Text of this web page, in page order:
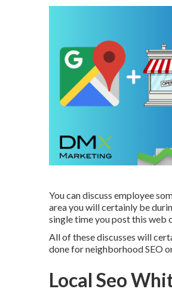
You can discuss employee
area you will certainly be
single time you post this web
All of these discusses will
done for neighborhood SEO
Local Seo